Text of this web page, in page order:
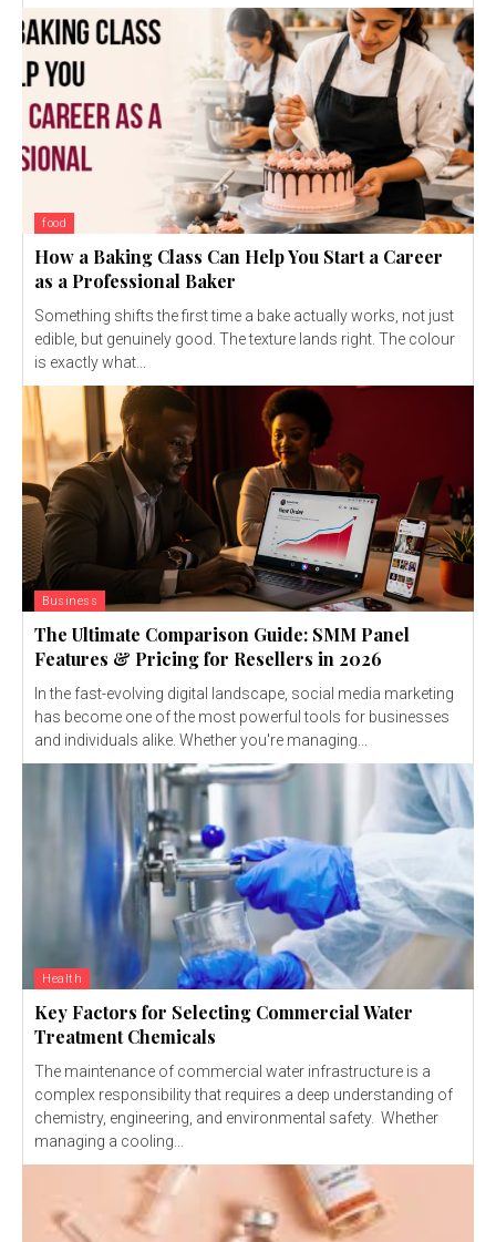
food
How a Baking Class Can Help You Start a Career
as a Professional Baker
Something shifts the first time a bake actually works, not just
edible, but genuinely good. The texture lands right. The colour
is exactly what...
Business
The Ultimate Comparison Guide: SMM Panel
Features & Pricing for Resellers in 2026
In the fast-evolving digital landscape, social media marketing
has become one of the most powerful tools for businesses
and individuals alike. Whether you're managing...
Health
Key Factors for Selecting Commercial Water
Treatment Chemicals
The maintenance of commercial water infrastructure is a
complex responsibility that requires a deep understanding of
chemistry, engineering, and environmental safety. Whether
managing a cooling...